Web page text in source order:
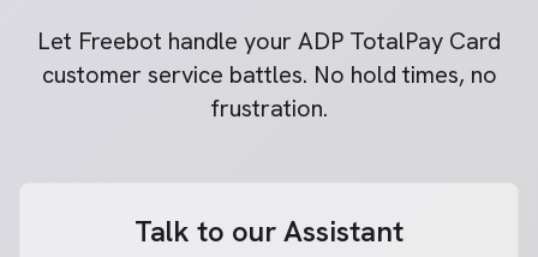
Let Freebot handle your ADP TotalPay Card
customer service battles. No hold times, no
frustration.
Talk to our Assistant